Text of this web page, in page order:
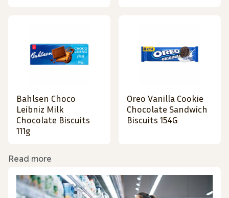
Bahlsen Choco
Leibniz Milk
Chocolate Biscuits
111g
Oreo Vanilla Cookie
Chocolate Sandwich
Biscuits 154G
Read more